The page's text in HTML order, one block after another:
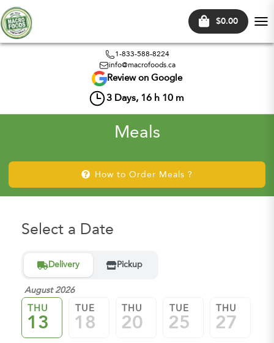
$0.00
1-833-588-8224
info@macrofoods.ca
Review on Google
3 Days, 16 h 10 m
Meals
How to Order Meals ?
Select a Date
Delivery Pickup
August 2026
THU
13
TUE
18
THU
20
TUE
25
THU
27